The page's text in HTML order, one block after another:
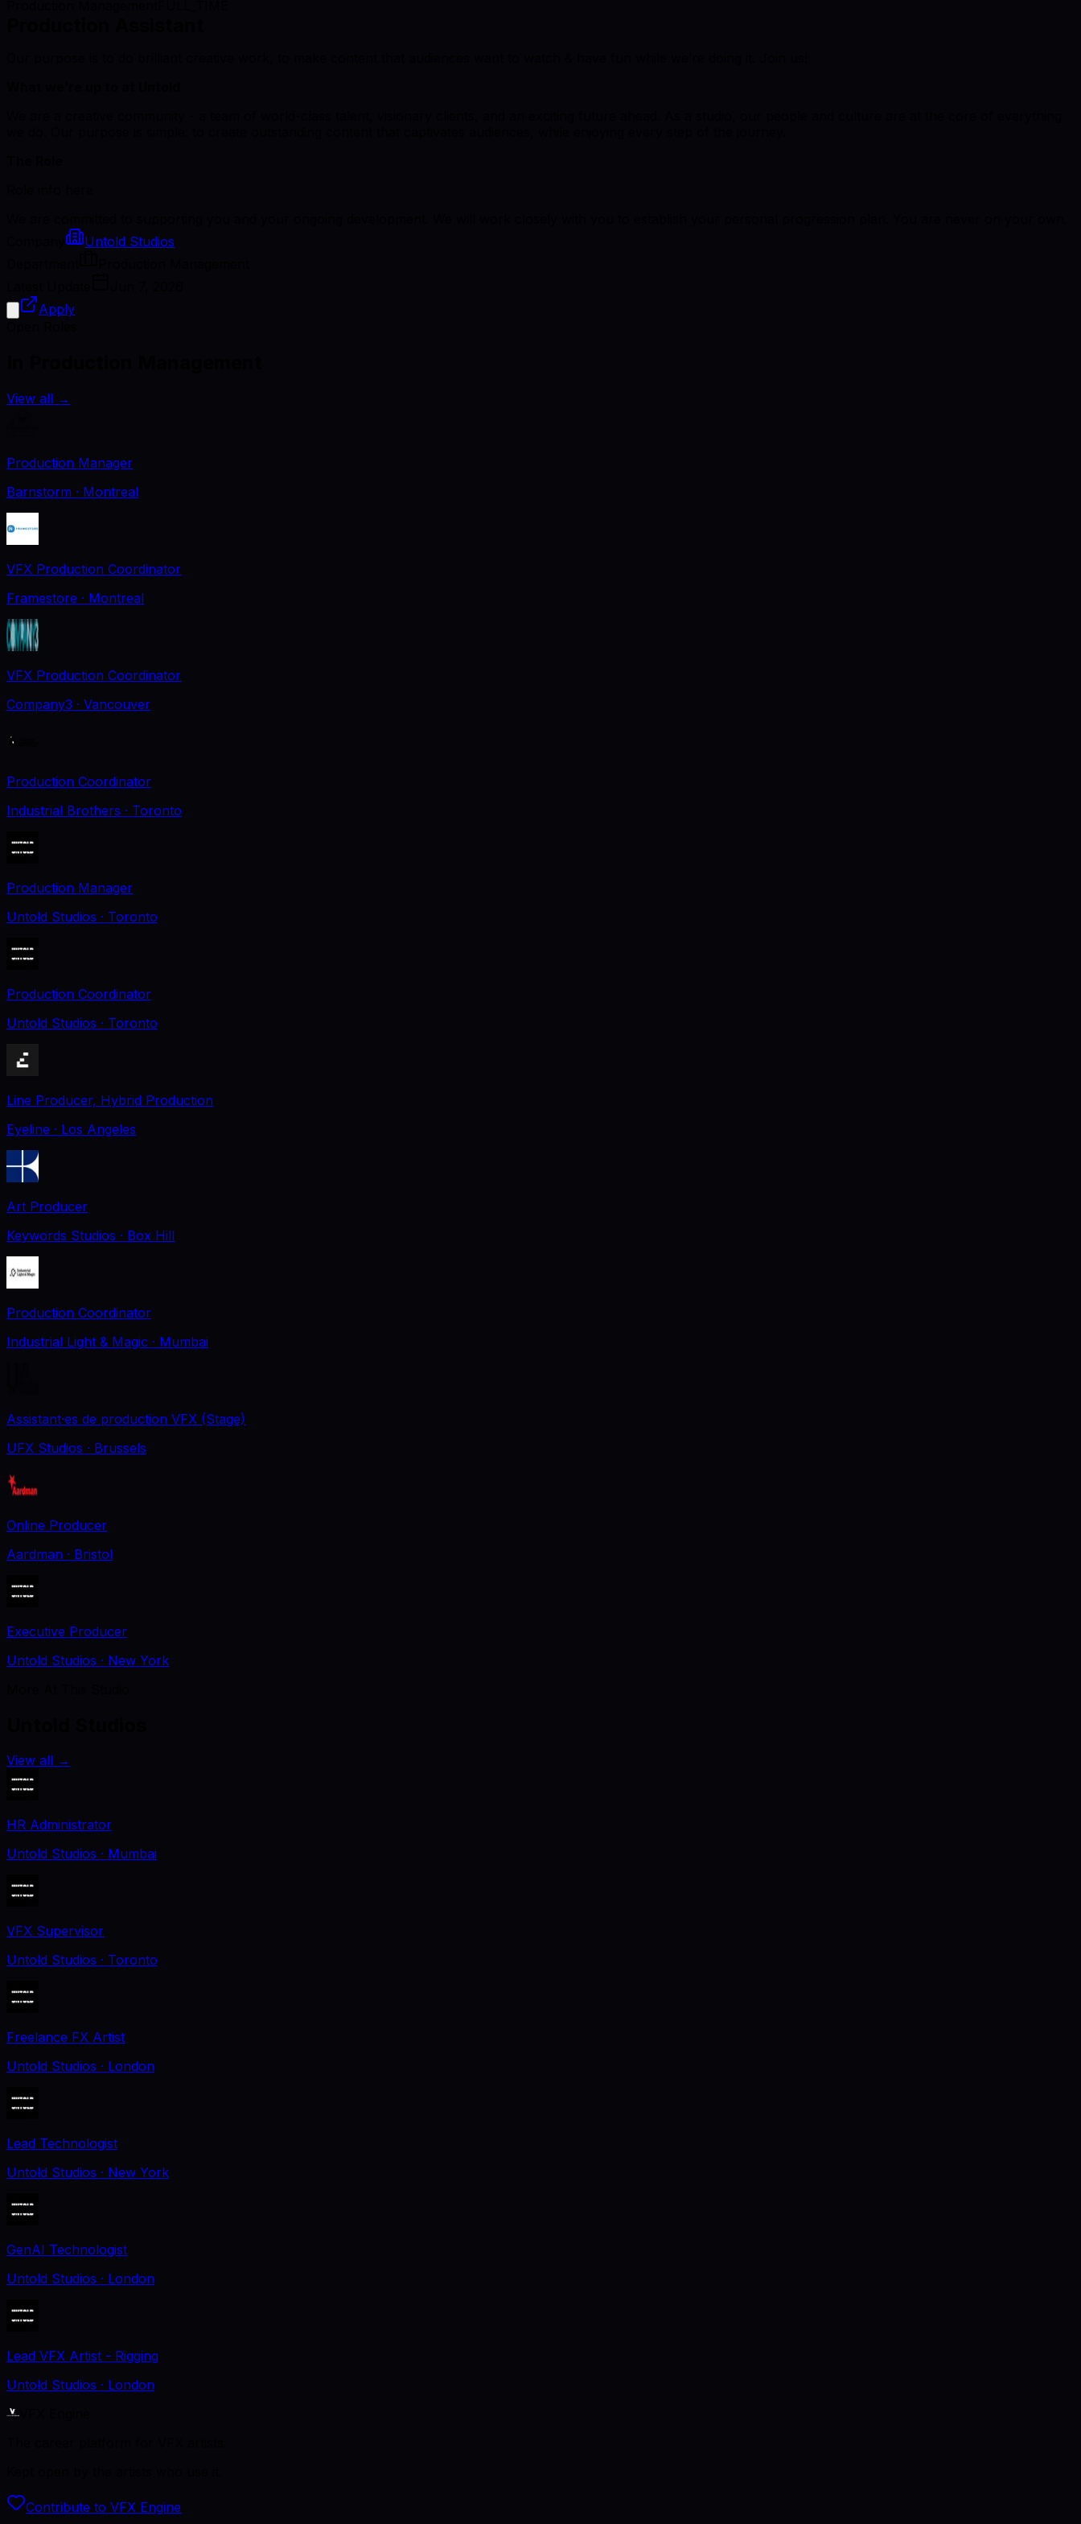
Untold Studios
Apply
View all →
Production Manager
Barnstorm · Montreal
VFX Production Coordinator
Framestore · Montreal
VFX Production Coordinator
Company3 · Vancouver
Production Coordinator
Industrial Brothers · Toronto
Production Manager
Untold Studios · Toronto
Production Coordinator
Untold Studios · Toronto
Line Producer, Hybrid Production
Eyeline · Los Angeles
Art Producer
Keywords Studios · Box Hill
Production Coordinator
Industrial Light & Magic · Mumbai
Assistant·es de production VFX (Stage)
UFX Studios · Brussels
Online Producer
Aardman · Bristol
Executive Producer
Untold Studios · New York
View all →
HR Administrator
Untold Studios · Mumbai
VFX Supervisor
Untold Studios · Toronto
Freelance FX Artist
Untold Studios · London
Lead Technologist
Untold Studios · New York
GenAI Technologist
Untold Studios · London
Lead VFX Artist - Rigging
Untold Studios · London
Contribute to VFX Engine